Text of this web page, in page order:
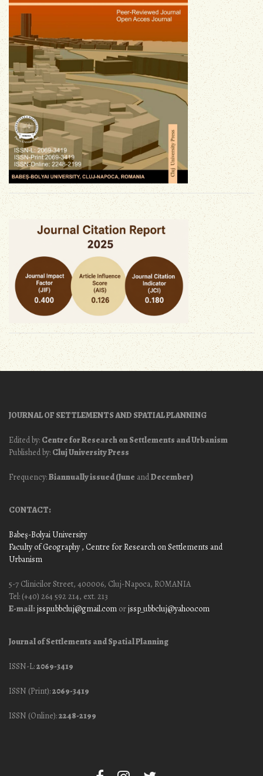
JOURNAL OF SETTLEMENTS AND SPATIAL PLANNING
Edited by: Centre for Research on Settlements and Urbanism
Published by: Cluj University Press
Frequency:Biannually issued (June andDecember)
CONTACT:
Babeş-Bolyai University
Faculty of Geography, Centre for Research on Settlements and
Urbanism
5-7 Clinicilor Street, 400006, Cluj-Napoca, ROMANIA
Tel: (+40) 264 592 214, ext. 213
E-mail: jssp.ubbcluj@gmail.com orjssp_ubbcluj@yahoo.com
Journal of Settlements and Spatial Planning
ISSN-L:2069-3419
ISSN (Print):2069-3419
ISSN (Online):2248-2199